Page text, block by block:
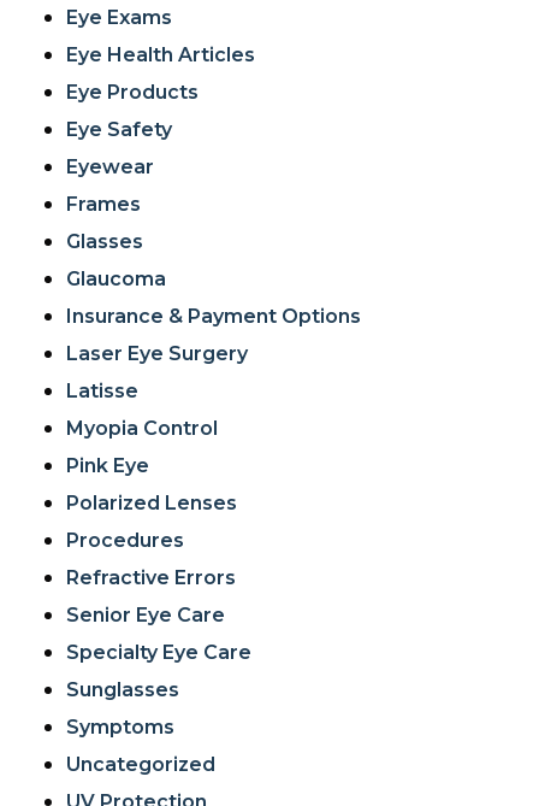
Eye Exams
Eye Health Articles
Eye Products
Eye Safety
Eyewear
Frames
Glasses
Glaucoma
Insurance & Payment Options
Laser Eye Surgery
Latisse
Myopia Control
Pink Eye
Polarized Lenses
Procedures
Refractive Errors
Senior Eye Care
Specialty Eye Care
Sunglasses
Symptoms
Uncategorized